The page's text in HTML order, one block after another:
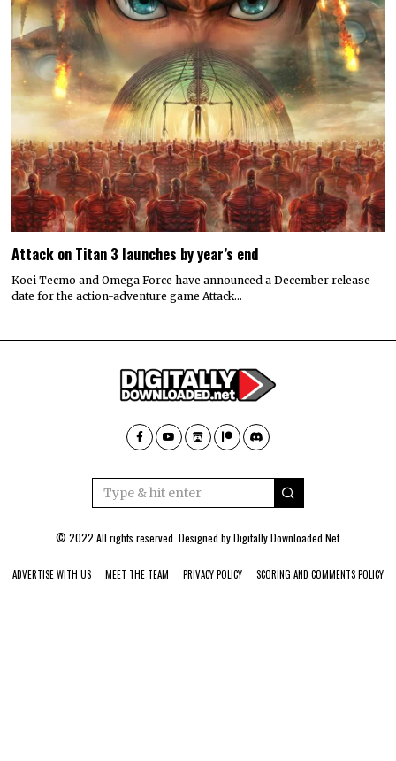
Attack on Titan 3 launches by year’s end
Koei Tecmo and Omega Force have announced a December release
date for the action-adventure game Attack…
© 2022 All rights reserved. Designed byDigitally Downloaded.Net
ADVERTISE WITH US MEET THE TEAM PRIVACY POLICY SCORING AND COMMENTS POLICY